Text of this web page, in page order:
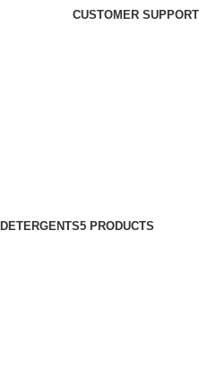
CUSTOMER SUPPORT
DETERGENTS5 PRODUCTS